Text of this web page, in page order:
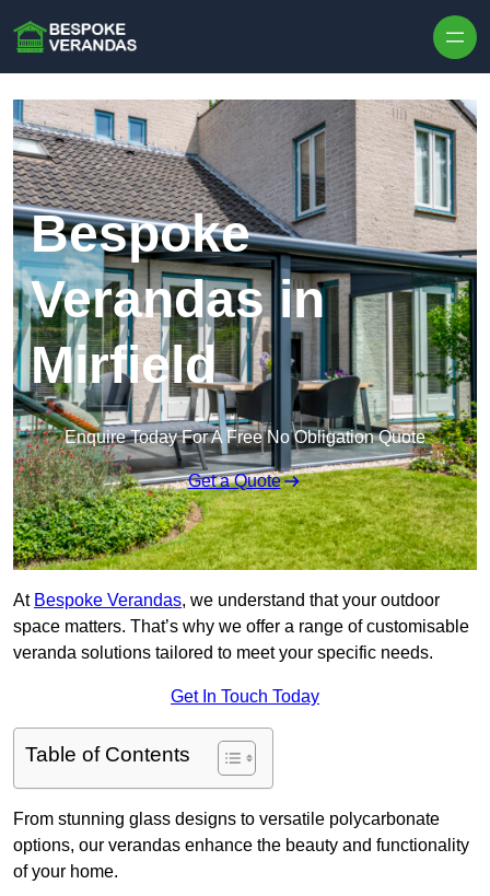
Bespoke
Verandas in
Mirfield
Enquire Today For A Free No Obligation Quote
Get a Quote
At Bespoke Verandas, we understand that your outdoor
space matters. That’s why we offer a range of customisable
veranda solutions tailored to meet your specific needs.
Get In Touch Today
Table of Contents
From stunning glass designs to versatile polycarbonate
options, our verandas enhance the beauty and functionality
of your home.